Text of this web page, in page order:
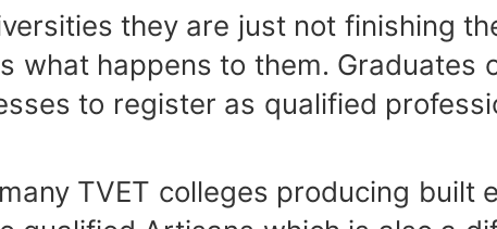
they are just not finishing
what happens to them. Graduates
to register as qualified
TVET colleges producing built